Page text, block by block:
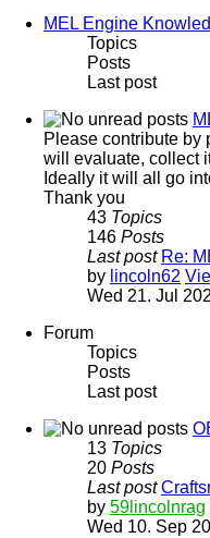
MEL Engine
Topics
Posts
Last post
Please contribute by
will evaluate, collect
Ideally it will all go
Thank you
43 Topics
146 Posts
Last post Re:
by lincoln62
Wed 21. Jul
Forum
Topics
Posts
Last post
13 Topics
20 Posts
Last post
by 59lincolnrag
Wed 10. Sep